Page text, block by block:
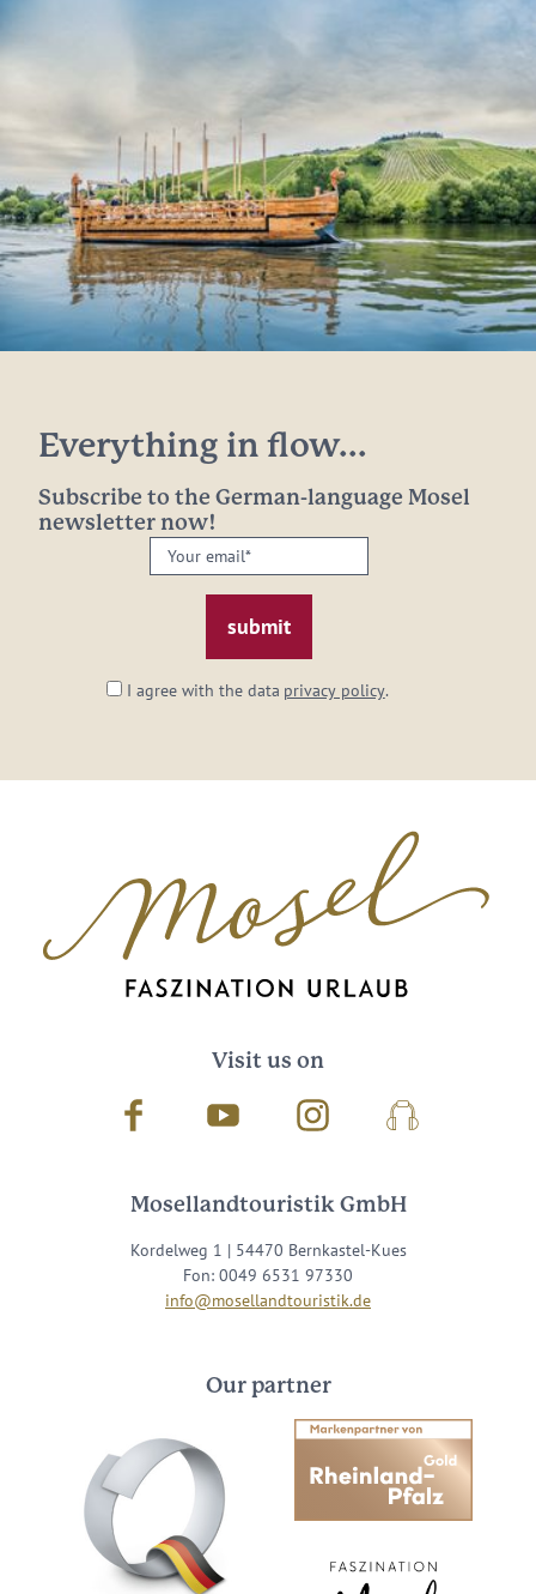
Everything in flow...
Subscribe to the German-language Mosel
newsletter now!
Your
email:
I agree with the data privacy policy.
Visit us on
Facebook Youtube InstagramPodcast
Mosellandtouristik GmbH
Kordelweg 1 | 54470 Bernkastel-Kues
Fon: 0049 6531 97330
info@mosellandtouristik.de
Our partner